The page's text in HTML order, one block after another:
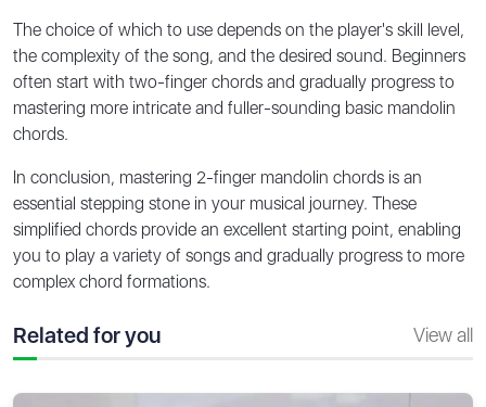
The choice of which to use depends on the player's skill level,
the complexity of the song, and the desired sound. Beginners
often start with two-finger chords and gradually progress to
mastering more intricate and fuller-sounding basic mandolin
chords.
In conclusion, mastering 2-finger mandolin chords is an
essential stepping stone in your musical journey. These
simplified chords provide an excellent starting point, enabling
you to play a variety of songs and gradually progress to more
complex chord formations.
Related for you View all